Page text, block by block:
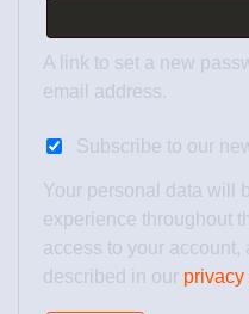
A link to set a new
email address.
Subscribe to our
Your personal data will
experience throughout
access to your account,
described in our privacy